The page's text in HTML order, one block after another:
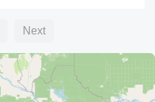
Next